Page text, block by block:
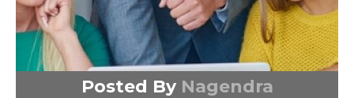
Posted By Nagendra